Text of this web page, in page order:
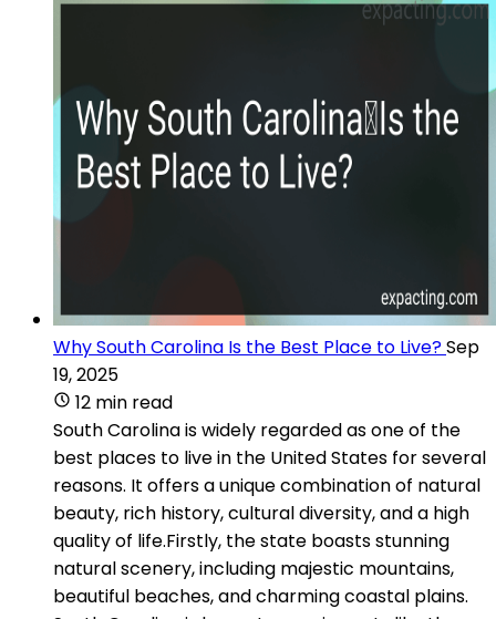
Why South Carolina Is the Best Place to Live?Sep
19, 2025
12 min read
South Carolina is widely regarded as one of the
best places to live in the United States for several
reasons. It offers a unique combination of natural
beauty, rich history, cultural diversity, and a high
quality of life.Firstly, the state boasts stunning
natural scenery, including majestic mountains,
beautiful beaches, and charming coastal plains.